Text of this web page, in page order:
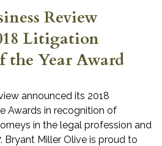
Review
Litigation
the Year Award
announced its 2018
Awards in recognition of
in the legal profession and
Bryant Miller Olive is proud to